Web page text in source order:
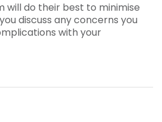
will do their best to minimise
discuss any concerns you
with your